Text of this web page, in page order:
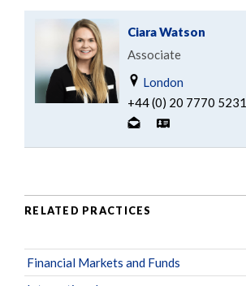
Ciara Watson
Associate
London
+44 (0) 20 7770 5231
RELATED PRACTICES
Financial Markets and Funds